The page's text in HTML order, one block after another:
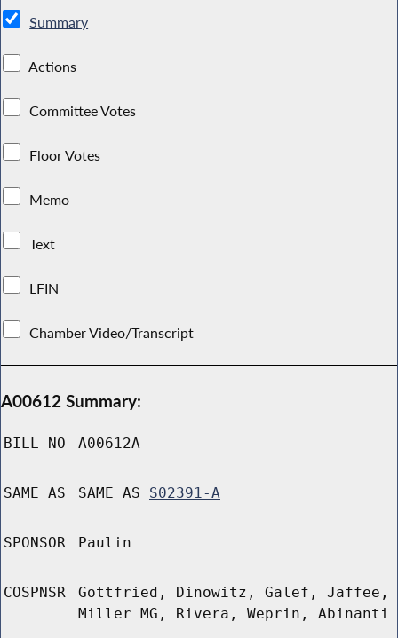
Summary
Actions
Committee Votes
Floor Votes
Memo
Text
LFIN
Chamber Video/Transcript
A00612 Summary:
BILL NO A00612A
SAME AS SAME AS S02391-A
SPONSOR Paulin
COSPNSR
Gottfried, Dinowitz, Galef, Jaffee,
Miller MG, Rivera, Weprin, Abinanti